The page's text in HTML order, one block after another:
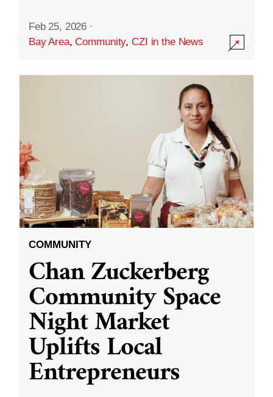
Feb 25, 2026 ·
Bay Area,Community,CZI in the News
COMMUNITY
Chan Zuckerberg
Community Space
Night Market
Uplifts Local
Entrepreneurs